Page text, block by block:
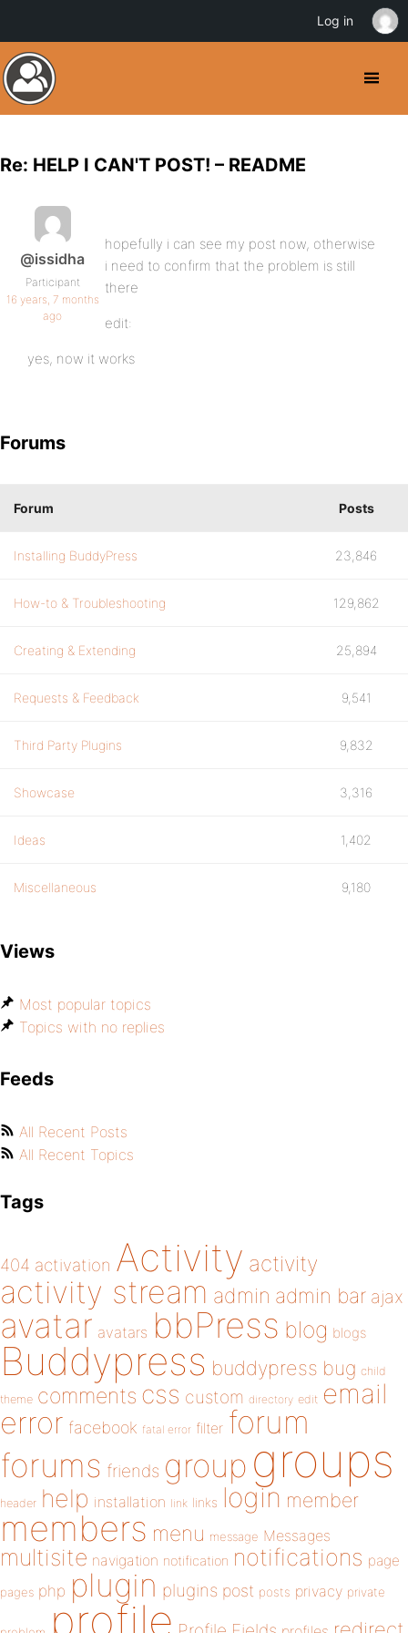
Re: HELP I CAN'T POST! – README
@issidha
Participant
16 years, 7 months
ago
hopefully i can see my post now, otherwise
i need to confirm that the problem is still
there
edit:
yes, now it works
Forums
Forum Posts
Installing BuddyPress 23,846
How-to & Troubleshooting 129,862
Creating & Extending 25,894
Requests & Feedback 9,541
Third Party Plugins 9,832
Showcase 3,316
Ideas 1,402
Miscellaneous 9,180
Views
Most popular topics
Topics with no replies
Feeds
All Recent Posts
All Recent Topics
Tags
404 activation Activity activity
activity stream admin admin bar ajax
avatar avatars bbPress blog blogs
Buddypress buddypress bug child
theme comments css custom directory edit email
error facebook fatal error filter forum
forums friends group groups
header help installation link links login member
members menu message Messages
multisite navigation notification notifications page
pages php plugin plugins post posts privacy private
profile
Log in